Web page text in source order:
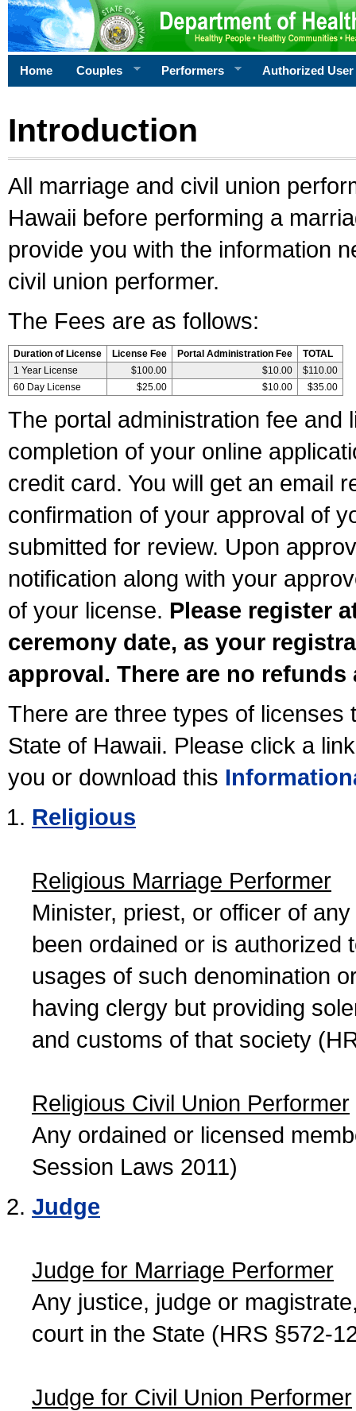
Home Couples Performers Authorized User
Introduction
All marriage and civil union
Hawaii before performing a
provide you with the information
civil union performer.
The Fees are as follows:
Duration of License License Fee Portal Administration Fee
TOTAL
1 Year License
$100.00 $10.00
$110.00
60 Day License
$25.00 $10.00 $35.00
The portal administration fee and
completion of your online
credit card. You will get an email
confirmation of your approval of
submitted for review. Upon
notification along with your
of your license. Please register
ceremony date, as your
approval. There are no
There are three types of licenses
State of Hawaii. Please click a
you or download this
Religious
Religious Marriage Performer
Minister, priest, or officer of
been ordained or is authorized
usages of such denomination
having clergy but providing
and customs of that society
Religious Civil Union Performer
Any ordained or licensed
Session Laws 2011)
Judge
Judge for Marriage Performer
Any justice, judge or
court in the State (HRS §572-
Judge for Civil Union Performer